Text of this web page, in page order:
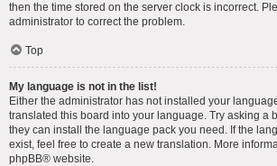
then the time stored on the server clock is incorrect.
administrator to correct the problem.
Top
My language is not in the list!
Either the administrator has not installed your
translated this board into your language. Try asking a
they can install the language pack you need. If the
exist, feel free to create a new translation. More
phpBB® website.